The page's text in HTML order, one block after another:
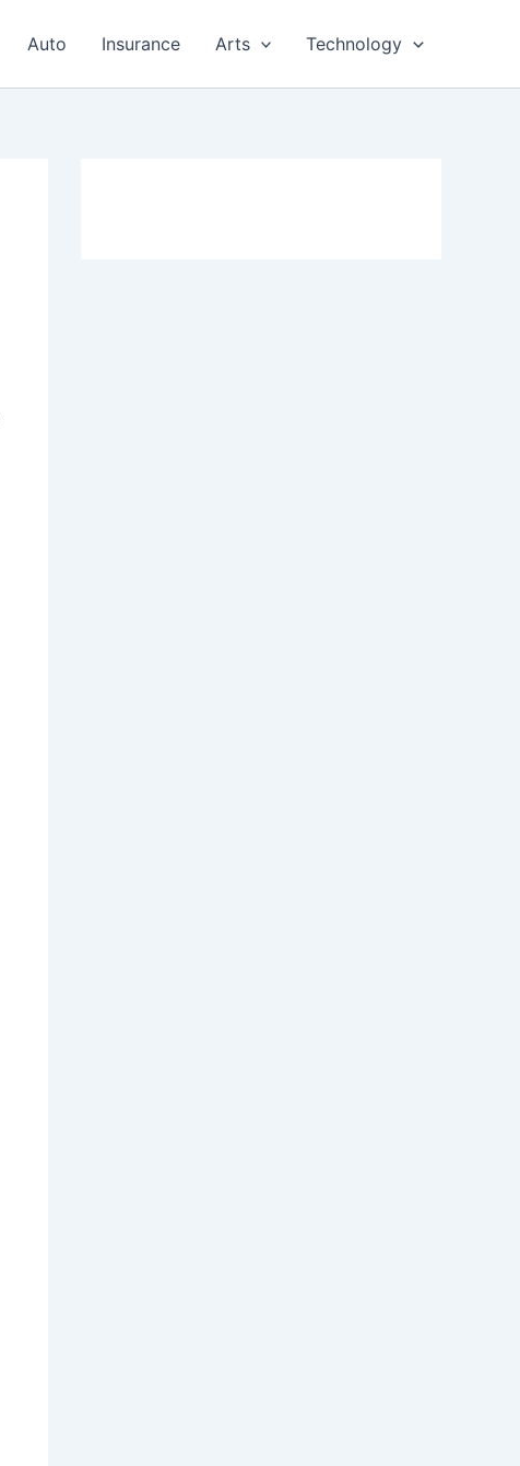
Auto Insurance Arts Technology